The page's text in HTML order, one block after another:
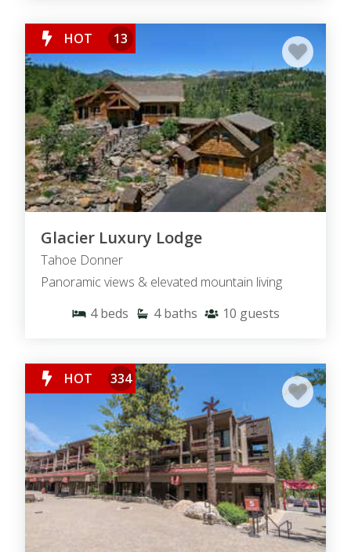
HOT 13
Glacier Luxury Lodge
Tahoe Donner
Panoramic views & elevated mountain living
4 beds 4 baths 10 guests
HOT 334